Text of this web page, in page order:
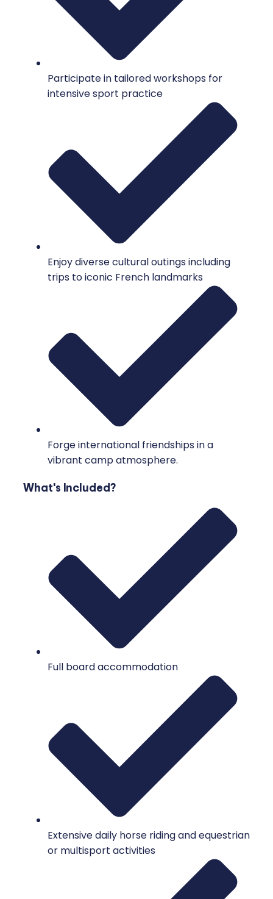
Participate in tailored workshops for
intensive sport practice
Enjoy diverse cultural outings including
trips to iconic French landmarks
Forge international friendships in a
vibrant camp atmosphere.
What's Included?
Full board accommodation
Extensive daily horse riding and equestrian
or multisport activities